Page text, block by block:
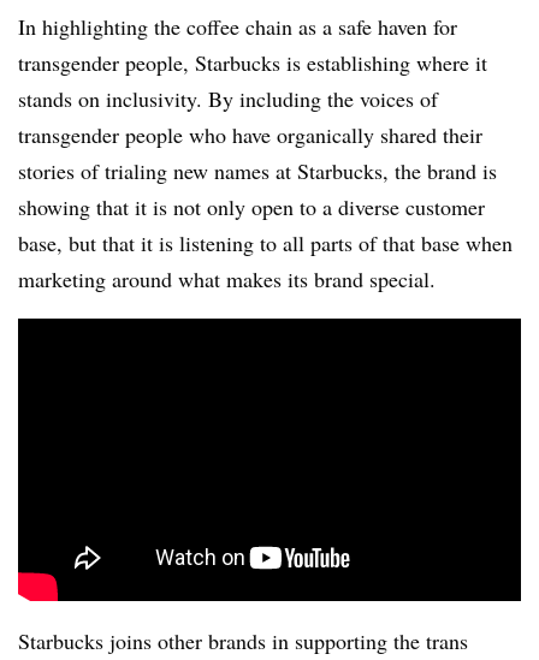
In highlighting the coffee chain as a safe haven for
transgender people, Starbucks is establishing where it
stands on inclusivity. By including the voices of
transgender people who have organically shared their
stories of trialing new names at Starbucks, the brand is
showing that it is not only open to a diverse customer
base, but that it is listening to all parts of that base when
marketing around what makes its brand special.
Starbucks joins other brands in supporting the trans